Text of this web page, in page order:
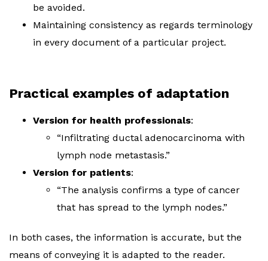
be avoided.
Maintaining consistency as regards terminology
in every document of a particular project.
Practical examples of adaptation
Version for health professionals:
“Infiltrating ductal adenocarcinoma with
lymph node metastasis.”
Version for patients:
“The analysis confirms a type of cancer
that has spread to the lymph nodes.”
In both cases, the information is accurate, but the
means of conveying it is adapted to the reader.